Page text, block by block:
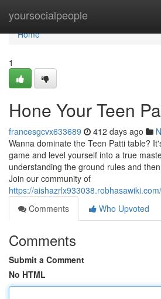
yoursocialpeople
Home
Home
1
Hone Your Teen
francesgcvx633689 412 days ago
Wanna dominate the Teen Patti table?
game and level yourself into a true
understanding the ground rules and
Join our community of
https://
Comments
Who Upvoted
Comments
Submit a Comment
No HTML